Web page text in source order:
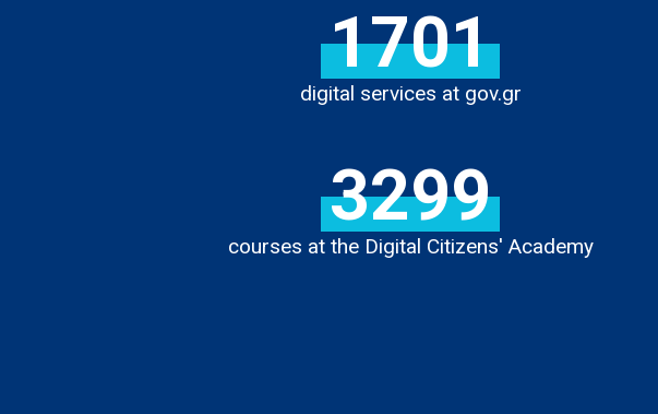
1701
digital services at gov.gr
3299
courses at the Digital Citizens' Academy